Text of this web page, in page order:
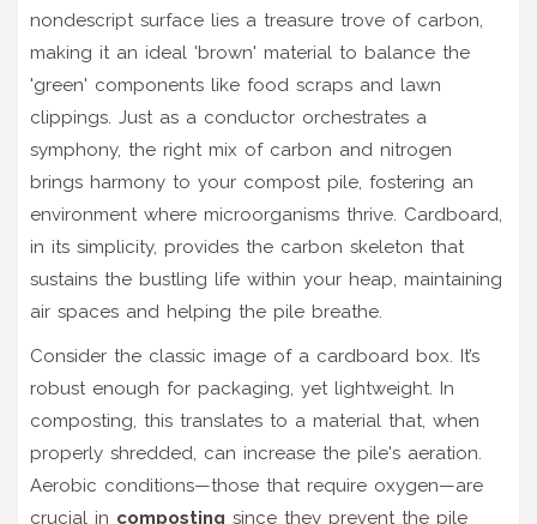
nondescript surface lies a treasure trove of carbon,
making it an ideal 'brown' material to balance the
'green' components like food scraps and lawn
clippings. Just as a conductor orchestrates a
symphony, the right mix of carbon and nitrogen
brings harmony to your compost pile, fostering an
environment where microorganisms thrive. Cardboard,
in its simplicity, provides the carbon skeleton that
sustains the bustling life within your heap, maintaining
air spaces and helping the pile breathe.
Consider the classic image of a cardboard box. It’s
robust enough for packaging, yet lightweight. In
composting, this translates to a material that, when
properly shredded, can increase the pile's aeration.
Aerobic conditions—those that require oxygen—are
crucial in composting since they prevent the pile